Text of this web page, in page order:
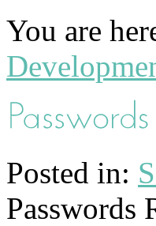
You are
Posted in:
Passwords